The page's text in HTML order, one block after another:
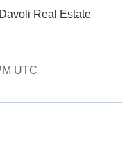
Real Estate
UTC